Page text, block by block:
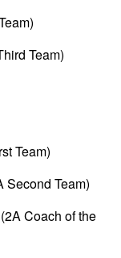
Team)
Team)
Second Team)
Coach of the